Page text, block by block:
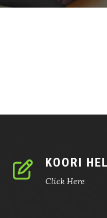
KOORI
Click Here